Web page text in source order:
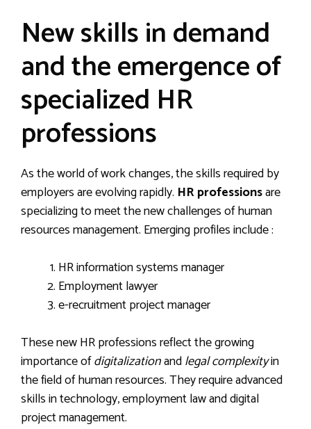
New skills in demand
and the emergence of
specialized HR
professions
As the world of work changes, the skills required by
employers are evolving rapidly. HR professionsare
specializing to meet the new challenges of human
resources management. Emerging profiles include :
HR information systems manager
Employment lawyer
e-recruitment project manager
These new HR professions reflect the growing
importance ofdigitalizationandlegal complexityin
the field of human resources. They require advanced
skills in technology, employment law and digital
project management.